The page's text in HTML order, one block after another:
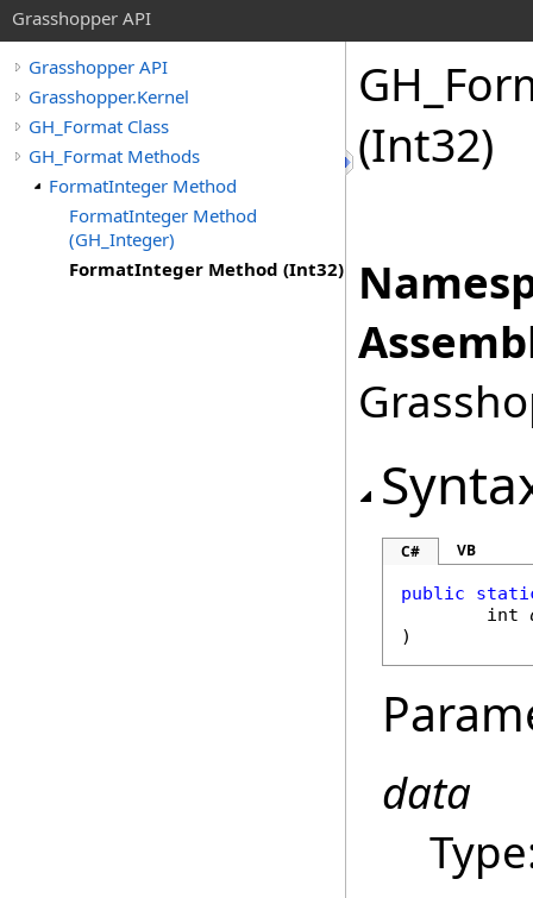
Grasshopper API
Grasshopper API
Grasshopper.Kernel
GH_Format Class
GH_Format Methods
FormatInteger Method
FormatInteger Method
(GH_Integer)
FormatInteger Method (Int32)
(Int32)
C# VB
public
int
)
data